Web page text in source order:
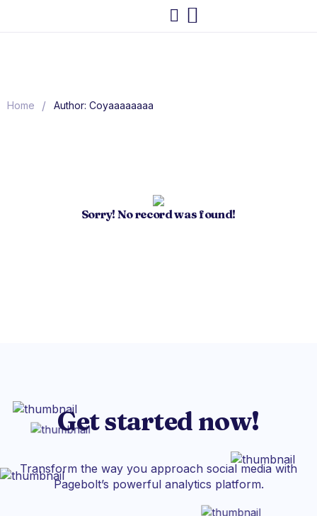
Home / Author: Coyaaaaaaaa
Sorry! No record was found!
Get started now!
Transform the way you approach social media with
Pagebolt’s powerful analytics platform.